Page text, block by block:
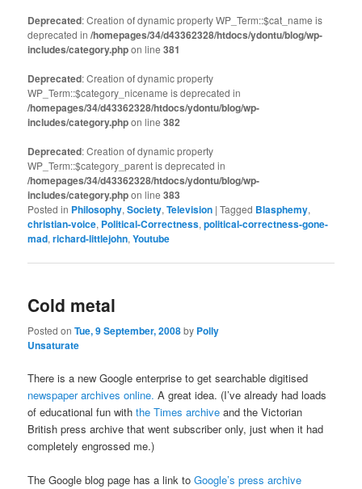
Deprecated: Creation of dynamic property WP_Term::$cat_name is
deprecated in/homepages/34/d43362328/htdocs/ydontu/blog/wp-
includes/category.phpon line381
Deprecated: Creation of dynamic property
WP_Term::$category_nicename is deprecated in
/homepages/34/d43362328/htdocs/ydontu/blog/wp-
includes/category.phpon line382
Deprecated: Creation of dynamic property
WP_Term::$category_parent is deprecated in
/homepages/34/d43362328/htdocs/ydontu/blog/wp-
includes/category.phpon line383
Posted in Philosophy,Society,Television |Tagged Blasphemy,
christian-voice, Political-Correctness,political-correctness-gone-
mad,richard-littlejohn,Youtube
Cold metal
Posted onTue, 9 September, 2008by Polly
Unsaturate
There is a new Google enterprise to get searchable digitised
newspaper archives online. A great idea. (I’ve already had loads
of educational fun withthe Times archive and the Victorian
British press archive that went subscriber only, just when it had
completely engrossed me.)
The Google blog page has a link toGoogle’s press archive